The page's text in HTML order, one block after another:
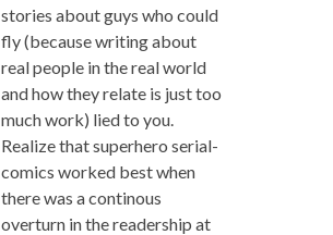
stories about guys who could
fly (because writing about
real people in the real world
and how they relate is just too
much work) lied to you.
Realize that superhero serial-
comics worked best when
there was a continous
overturn in the readership at